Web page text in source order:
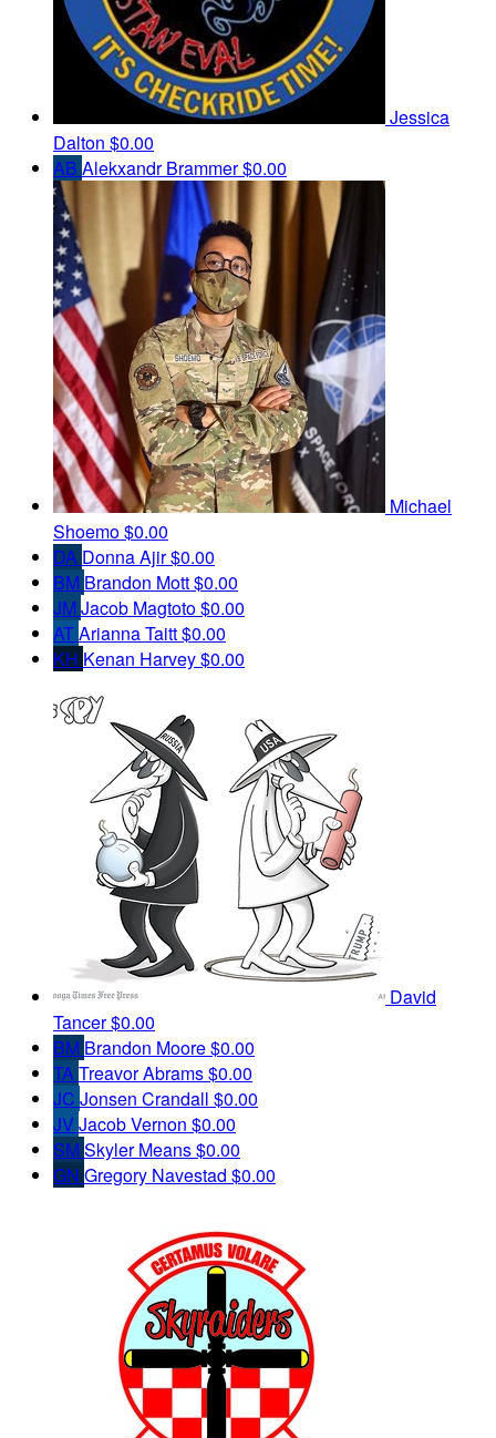
Jessica
Dalton $0.00
AB Alekxandr Brammer$0.00
Michael
Shoemo$0.00
DA Donna Ajir$0.00
BM Brandon Mott$0.00
JM Jacob Magtoto$0.00
ATArianna Taitt$0.00
KH Kenan Harvey$0.00
David
Tancer$0.00
BM Brandon Moore$0.00
TATreavor Abrams$0.00
JC Jonsen Crandall $0.00
JV Jacob Vernon $0.00
SMSkyler Means$0.00
GN Gregory Navestad $0.00